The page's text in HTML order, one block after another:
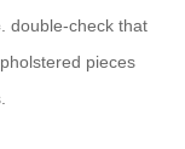
. double-check that
pieces